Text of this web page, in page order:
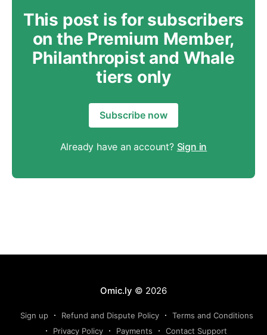
This post is for subscribers
on the Premium Member,
Philanthropist and Whale
tiers only
Subscribe now
Already have an account? Sign in
Omic.ly © 2026
Sign up Refund and Dispute Policy
Terms and Conditions
Privacy Policy
Payments Contact Support